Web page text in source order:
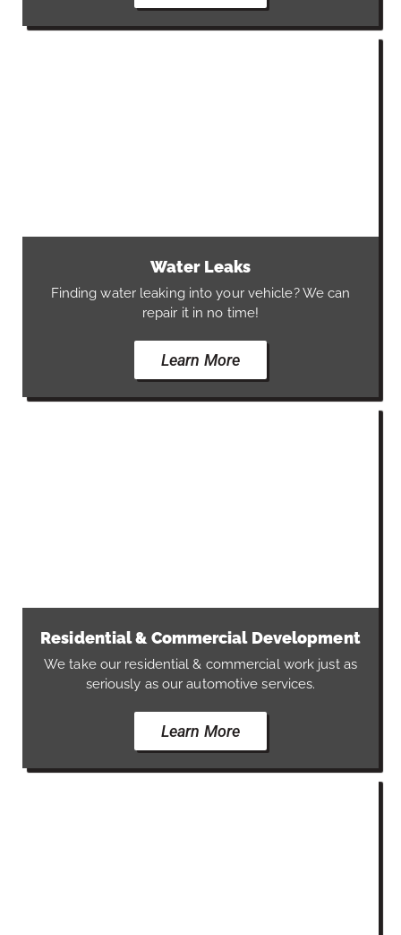
Water Leaks
Finding water leaking into your vehicle? We can
repair it in no time!
Learn More
Residential & Commercial Development
We take our residential & commercial work just as
seriously as our automotive services.
Learn More